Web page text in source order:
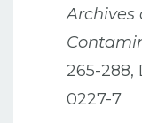
Archives
265-288,
0227-7